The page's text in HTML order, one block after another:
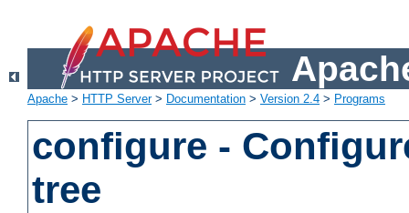
Apache > HTTP Server> Documentation > Version 2.4 > Programs
configure -
tree